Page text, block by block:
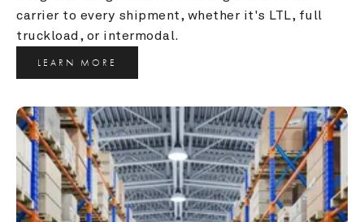
carrier to every shipment, whether it's LTL, full
truckload, or intermodal.
LEARN MORE